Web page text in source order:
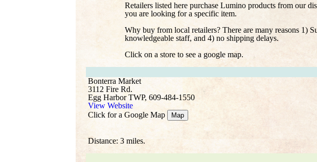
Retailers listed here purchase Lumino products from our
you are looking for a specific item.
Why buy from local retailers? There are many reasons 1)
knowledgeable staff, and 4) no shipping delays.
Click on a store to see a google map.
Bonterra Market
3112 Fire Rd.
Egg Harbor TWP, 609-484-1550
View Website
Click for a Google Map
Map
Distance: 3 miles.